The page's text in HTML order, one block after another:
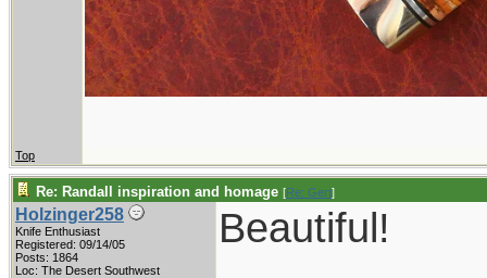
Top
Re: Randall inspiration and homage [Re: Gert]
Holzinger258
Knife Enthusiast
Registered: 09/14/05
Posts: 1864
Loc: The Desert Southwest
Beautiful!